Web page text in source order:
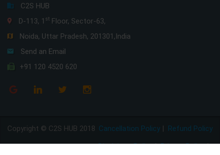
C2S HUB
D-113, 1 st Floor, Sector-63,
Noida, Uttar Pradesh, 201301,India
Send an Email
+91 120 4520 620
Copyright © C2S HUB 2018 Refund Policy
Cancellation Policy |
Privacy Policy|
Disclaimer Policy|